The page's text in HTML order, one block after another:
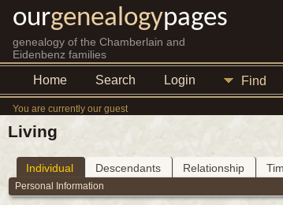
ourgenealogypages
genealogy of the Chamberlain and
Eidenbenz families
Home Search Login Find
You are currently our guest
Living
Individual Descendants Relationship
Personal Information